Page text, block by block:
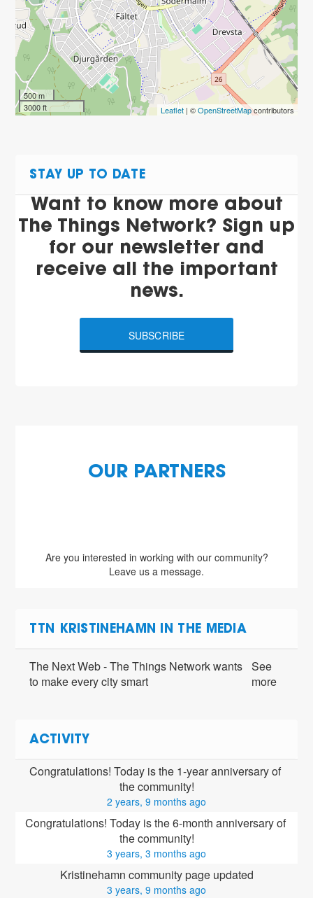
500 m
3000 ft
Leaflet| ©OpenStreetMapcontributors
STAY UP TO DATE
Want to know more about
The Things Network? Sign up
for our newsletter and
receive all the important
news.
SUBSCRIBE
OUR PARTNERS
Are you interested in working with our community?
Leave us a message.
TTN KRISTINEHAMN IN THE MEDIA
The Next Web - The Things Network wants
to make every city smart
See
more
ACTIVITY
Congratulations! Today is the 1-year anniversary of
the community!
2 years, 9 months ago
Congratulations! Today is the 6-month anniversary of
the community!
3 years, 3 months ago
Kristinehamn community page updated
3 years, 9 months ago